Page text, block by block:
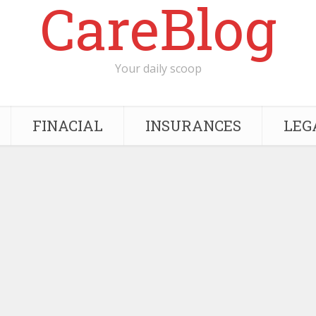
CareBlog
Your daily scoop
FINACIAL INSURANCES